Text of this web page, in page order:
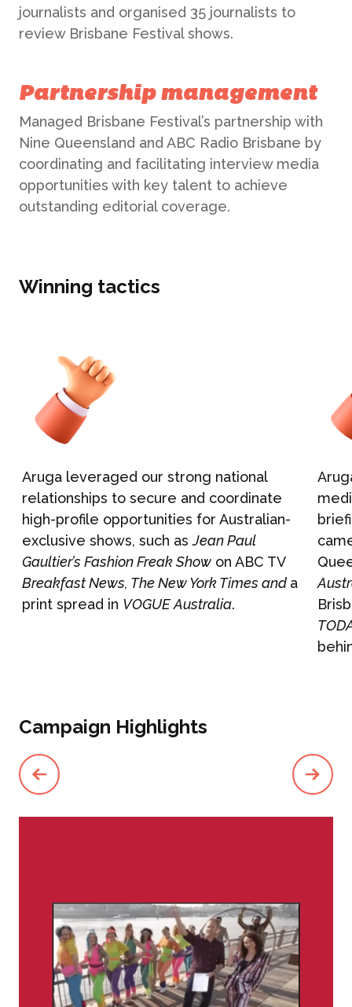
ABOUT US
WHAT WE DO
What We Do
Campaign Marketing
BONBON
ARUGA STUDIO
journalists and organised 35 journalists to
review Brisbane Festival shows.
Partnership management
Managed Brisbane Festival’s partnership with
Nine Queensland and ABC Radio Brisbane by
coordinating and facilitating interview media
opportunities with key talent to achieve
outstanding editorial coverage.
Winning tactics
Aruga leveraged our strong national
relationships to secure and coordinate
high-profile opportunities for Australian-
exclusive shows, such asJean Paul
Gaultier’s Fashion Freak Show on ABC TV
Breakfast News, The New York Times and a
print spread in VOGUE Australia.
Campaign Highlights